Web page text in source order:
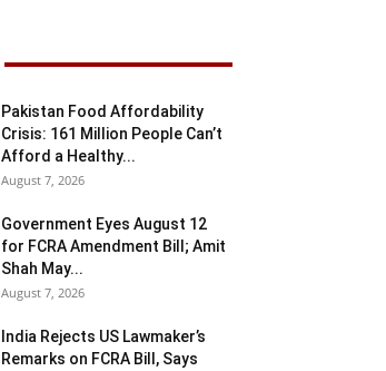
Pakistan Food Affordability
Crisis: 161 Million People Can’t
Afford a Healthy...
August 7, 2026
Government Eyes August 12
for FCRA Amendment Bill; Amit
Shah May...
August 7, 2026
India Rejects US Lawmaker’s
Remarks on FCRA Bill, Says